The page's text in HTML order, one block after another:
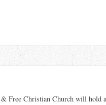
Free Christian Church will hold